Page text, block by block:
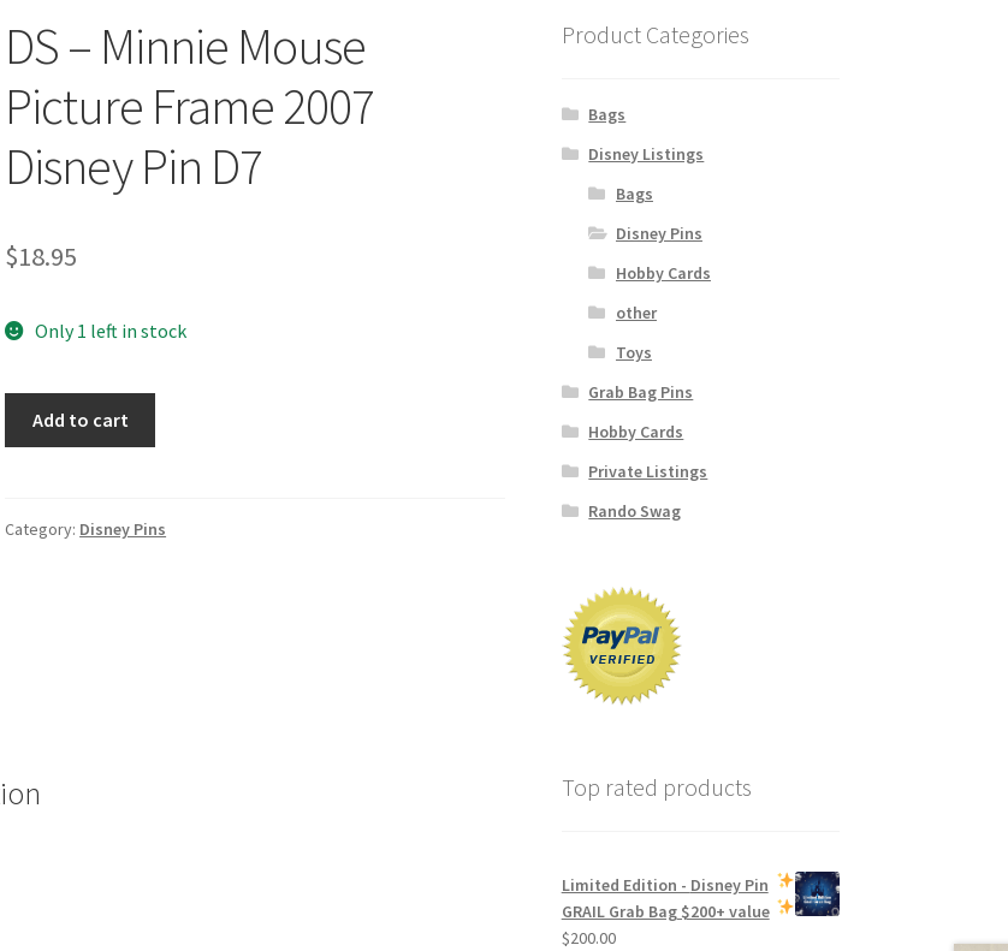
DS – Minnie Mouse
Picture Frame 2007
Disney Pin D7
$18.95
Only 1 left in stock
Picture
Add to cart
Category: Disney Pins
Product Categories
Bags
Disney Listings
Bags
Disney Pins
Hobby Cards
other
Toys
Grab Bag Pins
Hobby Cards
Private Listings
Rando Swag
Top rated products
Limited Edition - Disney Pin
GRAIL Grab Bag$200+ value
$200.00